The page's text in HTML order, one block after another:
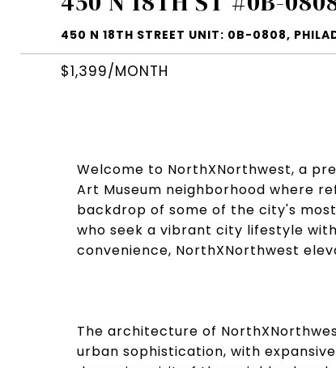
450 N 18TH STREET UNIT: 0B-0808,
$1,399/MONTH
Welcome to NorthXNorthwest, a
Art Museum neighborhood where
backdrop of some of the city's
who seek a vibrant city lifestyle
convenience, NorthXNorthwest
The architecture of
urban sophistication, with